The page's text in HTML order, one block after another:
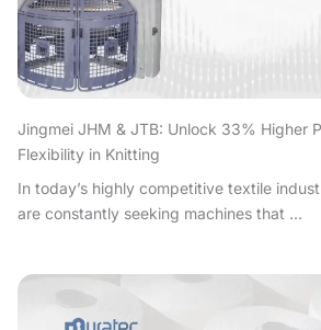
Jingmei JHM & JTB: Unlock 33% Higher
Flexibility in Knitting
In today’s highly competitive textile
are constantly seeking machines that ...